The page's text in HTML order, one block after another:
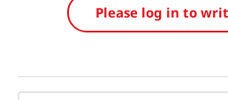
Please log in to